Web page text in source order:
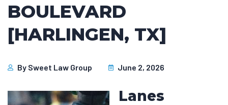
BOULEVARD
[HARLINGEN, TX]
By Sweet Law Group June 2, 2026
Lanes